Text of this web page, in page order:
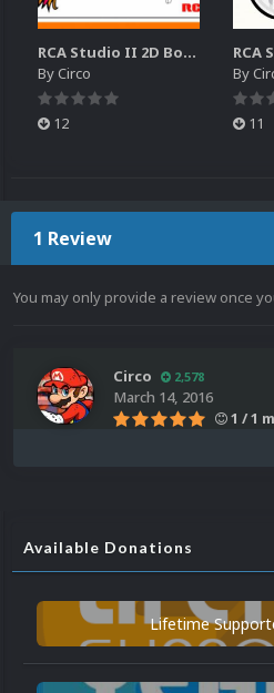
RCA Studio II 2D Boxes Pack (14)
ByCirco
12
By
11
1 Review
You may only provide a review once
Circo 2,578
March 14, 2016
1 / 1
Available Donations
Lifetime